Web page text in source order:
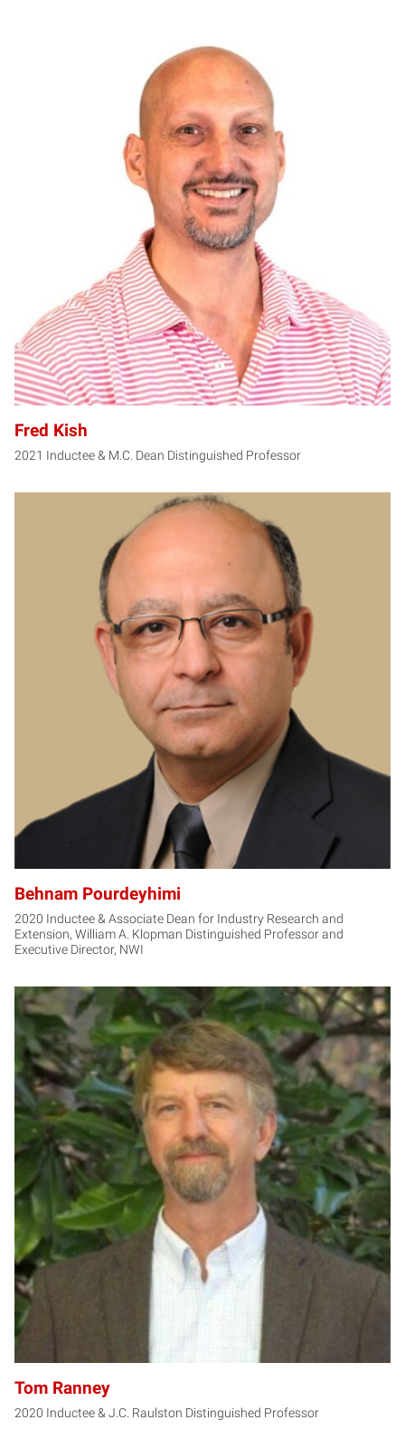
FK
Fred Kish
2021 Inductee & M.C. Dean Distinguished Professor
BP
Behnam Pourdeyhimi
2020 Inductee & Associate Dean for Industry Research and
Extension, William A. Klopman Distinguished Professor and
Executive Director, NWI
TR
Tom Ranney
2020 Inductee & J.C. Raulston Distinguished Professor